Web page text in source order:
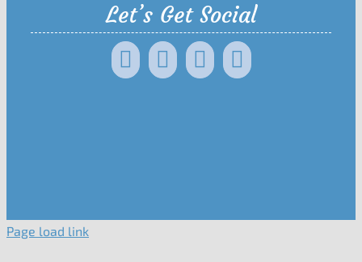
Let’s Get Social
Page load link